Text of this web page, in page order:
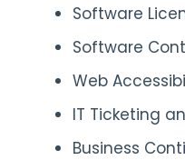
Software
Software
Web
IT Ticketing
Business